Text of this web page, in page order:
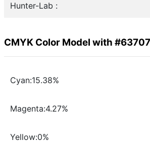
Hunter-Lab :
CMYK Color Model with
Cyan:15.38%
Magenta:4.27%
Yellow:0%